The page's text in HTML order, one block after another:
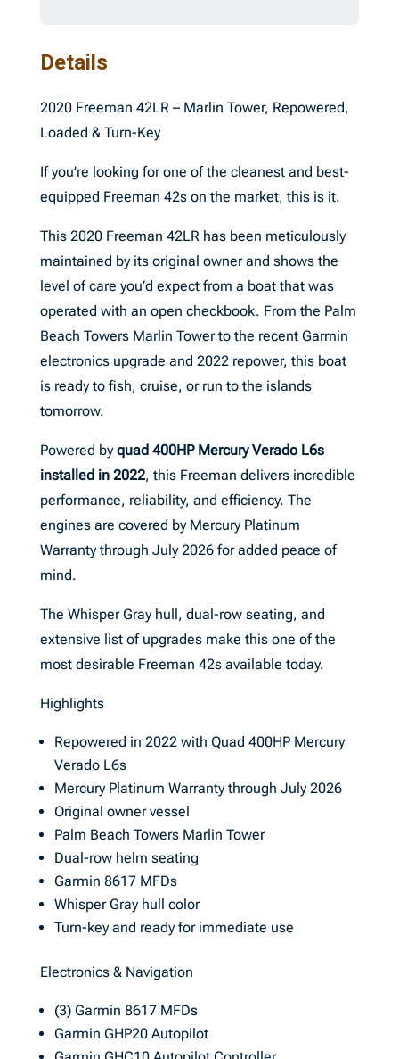
Details
2020 Freeman 42LR – Marlin Tower, Repowered,
Loaded & Turn-Key
If you’re looking for one of the cleanest and best-
equipped Freeman 42s on the market, this is it.
This 2020 Freeman 42LR has been meticulously
maintained by its original owner and shows the
level of care you’d expect from a boat that was
operated with an open checkbook. From the Palm
Beach Towers Marlin Tower to the recent Garmin
electronics upgrade and 2022 repower, this boat
is ready to fish, cruise, or run to the islands
tomorrow.
Powered byquad 400HP Mercury Verado L6s
installed in 2022, this Freeman delivers incredible
performance, reliability, and efficiency. The
engines are covered by Mercury Platinum
Warranty through July 2026 for added peace of
mind.
The Whisper Gray hull, dual-row seating, and
extensive list of upgrades make this one of the
most desirable Freeman 42s available today.
Highlights
Repowered in 2022 with Quad 400HP Mercury
Verado L6s
Mercury Platinum Warranty through July 2026
Original owner vessel
Palm Beach Towers Marlin Tower
Dual-row helm seating
Garmin 8617 MFDs
Whisper Gray hull color
Turn-key and ready for immediate use
Electronics & Navigation
(3) Garmin 8617 MFDs
Garmin GHP20 Autopilot